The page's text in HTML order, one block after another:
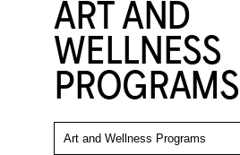
ART AND
WELLNESS
PROGRAMS